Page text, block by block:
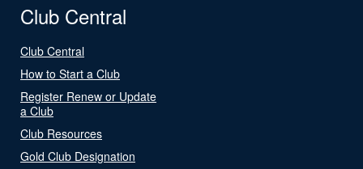
Club Central
Club Central
How to Start a Club
Register Renew or Update
a Club
Club Resources
Gold Club Designation